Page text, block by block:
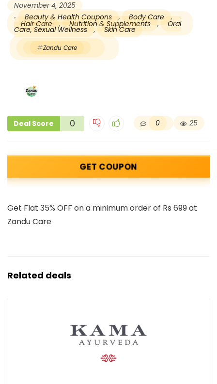
November 4, 2025
Beauty & Health Coupons
, Body Care ,
Hair Care , Nutrition & Supplements , Oral
Care, Sexual Wellness , Skin Care
Zandu Care
Deal Score 0 0 25
GET COUPON
Get Flat 35% OFF on a minimum order of Rs 699 at
Zandu Care
Related deals